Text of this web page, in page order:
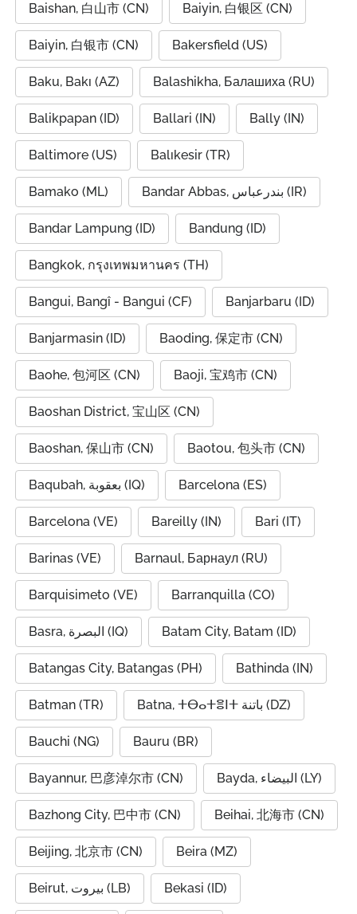
Baishan, 白山市 (CN) Baiyin, 白银区 (CN)
Baiyin, 白银市 (CN) Bakersfield (US)
Baku, Bakı (AZ) Balashikha, Балашиха (RU)
Balikpapan (ID) Ballari (IN) Bally (IN)
Baltimore (US) Balıkesir (TR)
Bamako (ML) Bandar Abbas, بندرعباس (IR)
Bandar Lampung (ID) Bandung (ID)
Bangkok, กรุงเทพมหานคร (TH)
Bangui, Bangî - Bangui (CF) Banjarbaru (ID)
Banjarmasin (ID) Baoding, 保定市 (CN)
Baohe, 包河区 (CN) Baoji, 宝鸡市 (CN)
Baoshan District, 宝山区 (CN)
Baoshan, 保山市 (CN) Baotou, 包头市 (CN)
Baqubah, بعقوبة (IQ) Barcelona (ES)
Barcelona (VE) Bareilly (IN) Bari (IT)
Barinas (VE) Barnaul, Барнаул (RU)
Barquisimeto (VE) Barranquilla (CO)
Basra, البصرة (IQ) Batam City, Batam (ID)
Batangas City, Batangas (PH) Bathinda (IN)
Batman (TR) Batna, ⵜⴱⴰⵜⴻⵏⵜ باتنة (DZ)
Bauchi (NG) Bauru (BR)
Bayannur, 巴彦淖尔市 (CN) Bayda, البيضاء (LY)
Bazhong City, 巴中市 (CN) Beihai, 北海市 (CN)
Beijing, 北京市 (CN) Beira (MZ)
Beirut, بيروت (LB) Bekasi (ID)